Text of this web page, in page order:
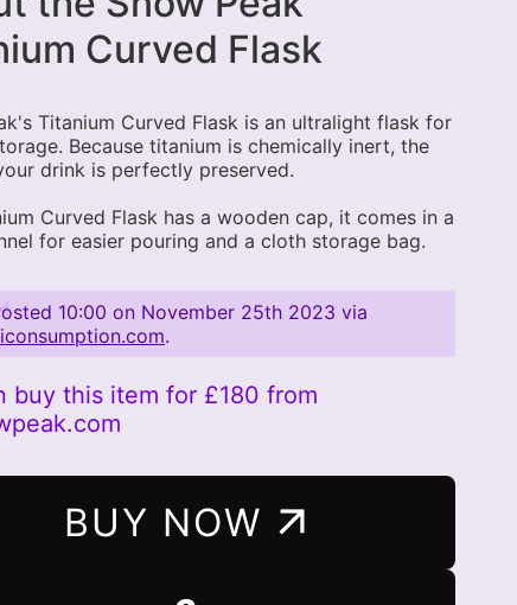
Curved Flask
Titanium Curved Flask is an ultralight flask for
Because titanium is chemically inert, the
drink is perfectly preserved.
Curved Flask has a wooden cap, it comes in a
for easier pouring and a cloth storage bag.
10:00 on November 25th 2023 via
.
buy this item for £180 from
BUY NOW